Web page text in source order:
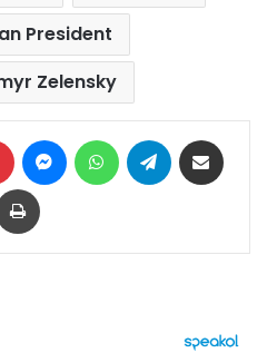
President
Zelensky
Pinterest MessengerWhatsAppTelegram
Print